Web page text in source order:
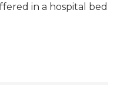
in a hospital bed